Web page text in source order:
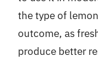
the type of
outcome, as
produce better